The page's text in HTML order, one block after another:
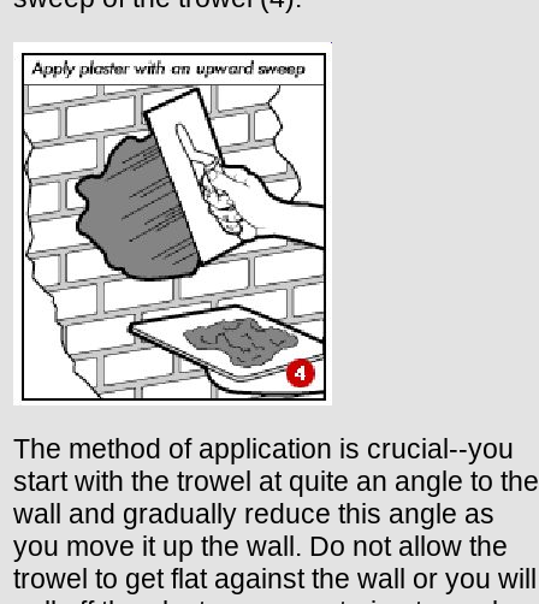
The method of application is crucial--you
start with the trowel at quite an angle to the
wall and gradually reduce this angle as
you move it up the wall. Do not allow the
trowel to get flat against the wall or you will